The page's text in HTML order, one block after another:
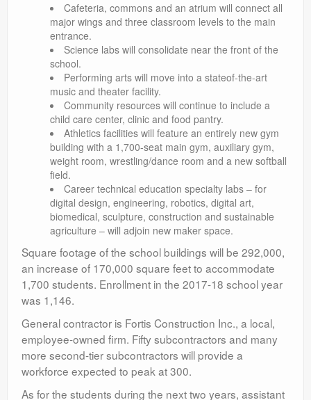
Cafeteria, commons and an atrium will connect all
major wings and three classroom levels to the main
entrance.
Science labs will consolidate near the front of the
school.
Performing arts will move into a stateof-the-art
music and theater facility.
Community resources will continue to include a
child care center, clinic and food pantry.
Athletics facilities will feature an entirely new gym
building with a 1,700-seat main gym, auxiliary gym,
weight room, wrestling/dance room and a new softball
field.
Career technical education specialty labs – for
digital design, engineering, robotics, digital art,
biomedical, sculpture, construction and sustainable
agriculture – will adjoin new maker space.
Square footage of the school buildings will be 292,000,
an increase of 170,000 square feet to accommodate
1,700 students. Enrollment in the 2017-18 school year
was 1,146.
General contractor is Fortis Construction Inc., a local,
employee-owned firm. Fifty subcontractors and many
more second-tier subcontractors will provide a
workforce expected to peak at 300.
As for the students during the next two years, assistant